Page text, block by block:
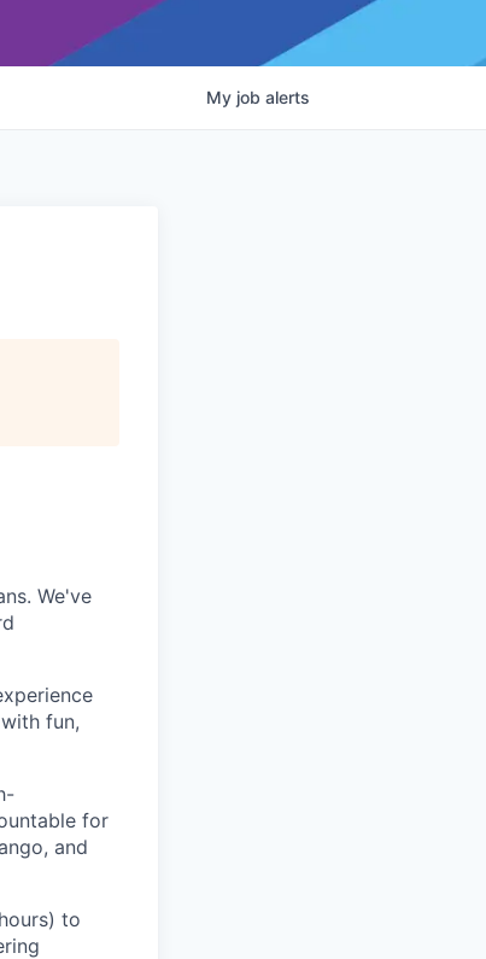
My job alerts
We've
fun,
for
and
to